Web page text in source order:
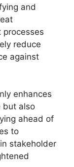
and
processes
reduce
against
enhances
but also
ahead of
to
stakeholder